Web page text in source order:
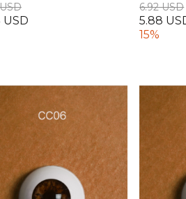
USD
6.92 USD
5.88
15%